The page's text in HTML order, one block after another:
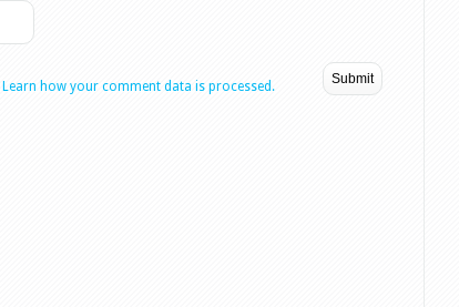
Learn how your comment data is processed.